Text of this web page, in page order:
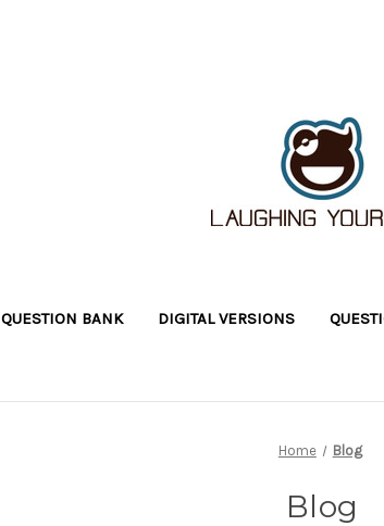
QUESTION BANK DIGITAL VERSIONS
Home Blog
Blog